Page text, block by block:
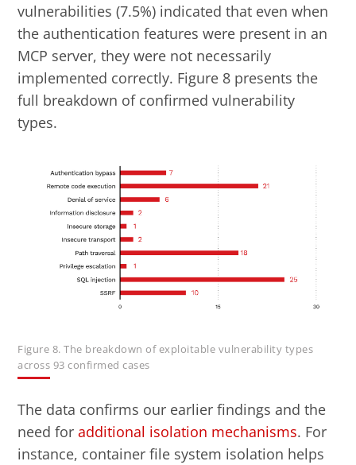
vulnerabilities (7.5%) indicated that even when
the authentication features were present in an
MCP server, they were not necessarily
implemented correctly. Figure 8 presents the
full breakdown of confirmed vulnerability
types.
Figure 8. The breakdown of exploitable vulnerability types
across 93 confirmed cases
The data confirms our earlier findings and the
need foradditional isolation mechanisms. For
instance, container file system isolation helps